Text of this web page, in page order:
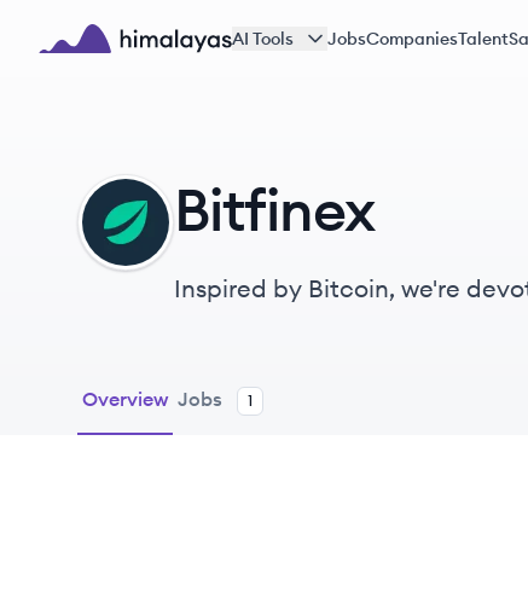
Skip to main content
AI Tools JobsCompaniesTalent
BI Bitfinex
Inspired by Bitcoin, we're
Overview Jobs 1